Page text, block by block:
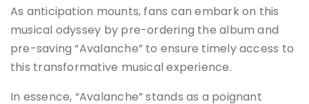
As anticipation mounts, fans can embark on this
musical odyssey by pre-ordering the album and
pre-saving “Avalanche” to ensure timely access to
this transformative musical experience.
In essence, “Avalanche” stands as a poignant